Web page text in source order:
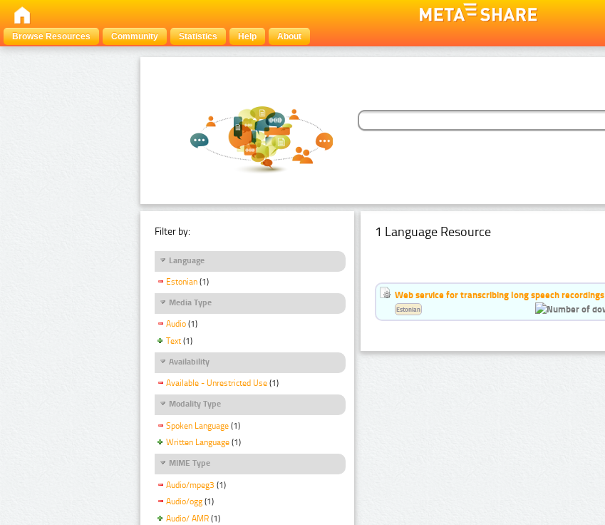
Browse Resources
Community Statistics Help About
Filter by:
Language
Estonian (1)
Media Type
Audio (1)
Text (1)
Availability
Available - Unrestricted Use (1)
Modality Type
Spoken Language (1)
Written Language (1)
MIME Type
Audio/mpeg3 (1)
Audio/ogg (1)
Audio/ AMR (1)
1 Language Resource
Web service for transcribing long speech recordings
Estonian